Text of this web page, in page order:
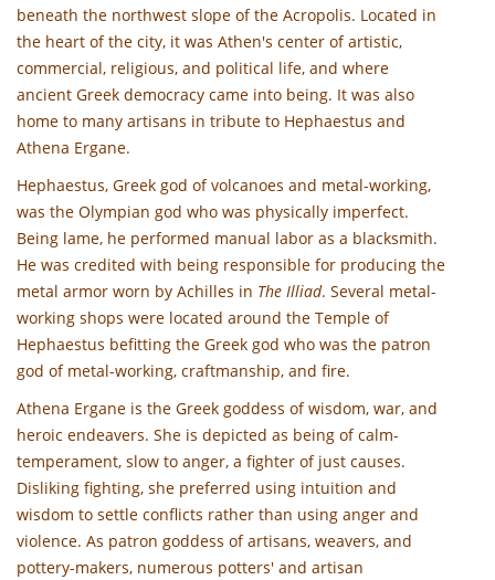
beneath the northwest slope of the Acropolis. Located in
the heart of the city, it was Athen's center of artistic,
commercial, religious, and political life, and where
ancient Greek democracy came into being. It was also
home to many artisans in tribute to Hephaestus and
Athena Ergane.
Hephaestus, Greek god of volcanoes and metal-working,
was the Olympian god who was physically imperfect.
Being lame, he performed manual labor as a blacksmith.
He was credited with being responsible for producing the
metal armor worn by Achilles in The Illiad. Several metal-
working shops were located around the Temple of
Hephaestus befitting the Greek god who was the patron
god of metal-working, craftmanship, and fire.
Athena Ergane is the Greek goddess of wisdom, war, and
heroic endeavers. She is depicted as being of calm-
temperament, slow to anger, a fighter of just causes.
Disliking fighting, she preferred using intuition and
wisdom to settle conflicts rather than using anger and
violence. As patron goddess of artisans, weavers, and
pottery-makers, numerous potters' and artisan